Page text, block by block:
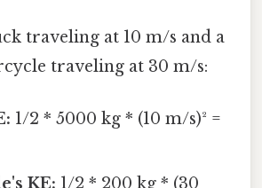
traveling at 10 m/s and a
traveling at 30 m/s:
1/2 * 5000 kg * (10 m/s)² =
KE: 1/2 * 200 kg * (30